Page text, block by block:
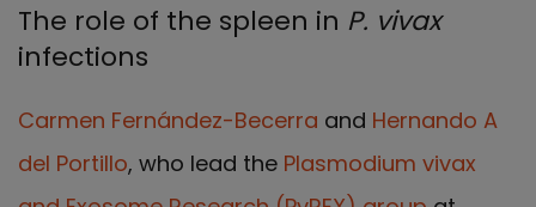
The role of the spleen in P. vivax
infections
Carmen Fernández-Becerra and Hernando A
del Portillo, who lead the Plasmodium vivax